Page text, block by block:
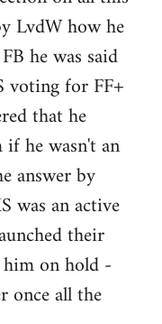
LvdW how he
he was said
voting for FF+
that he
he wasn't an
answer by
was an active
their
on hold -
once all the